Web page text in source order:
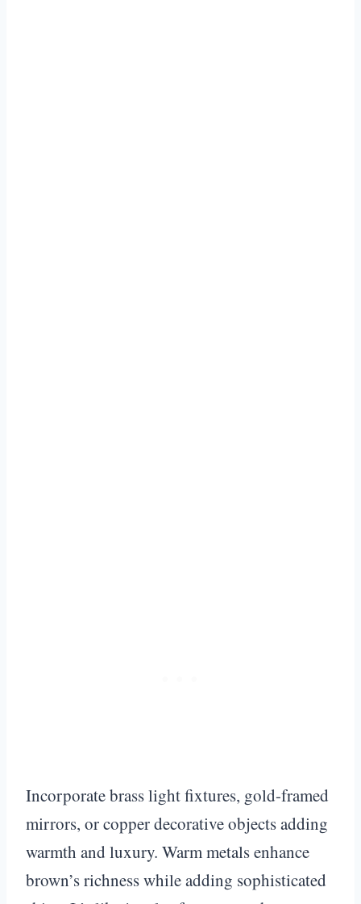
Incorporate brass light fixtures, gold-framed
mirrors, or copper decorative objects adding
warmth and luxury. Warm metals enhance
brown’s richness while adding sophisticated